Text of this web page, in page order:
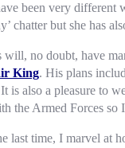
been very different
chatter but she has
will, no doubt, have
King. His plans
is also a pleasure to
the Armed Forces
last time, I marvel at